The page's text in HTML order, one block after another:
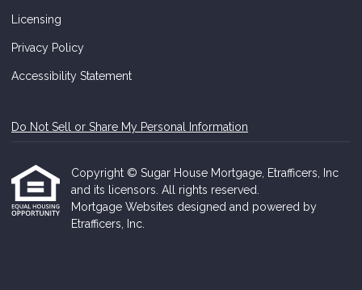
Licensing
Privacy Policy
Accessibility Statement
Do Not Sell or Share My Personal Information
Copyright © Sugar House Mortgage, Etrafficers, Inc
and its licensors. All rights reserved.
Mortgage Websites designed and powered by
Etrafficers, Inc.